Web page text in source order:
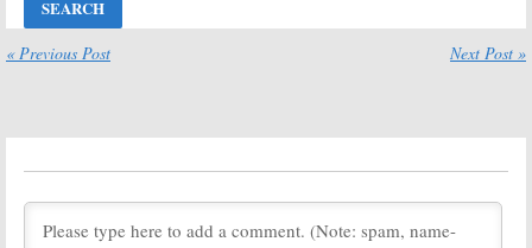
Weatherly
Cancelled or
Renewed Yet?
or Renewed by
for Michael
Series on CBS
May 6, 2020
« Previous Post Next Post »